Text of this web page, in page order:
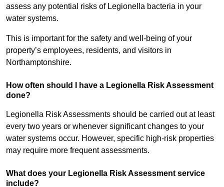
assess any potential risks of Legionella bacteria in your
water systems.
This is important for the safety and well-being of your
property’s employees, residents, and visitors in
Northamptonshire.
How often should I have a Legionella Risk Assessment
done?
Legionella Risk Assessments should be carried out at least
every two years or whenever significant changes to your
water systems occur. However, specific high-risk properties
may require more frequent assessments.
What does your Legionella Risk Assessment service
include?